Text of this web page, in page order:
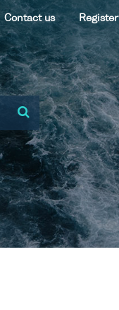
Contact us Register